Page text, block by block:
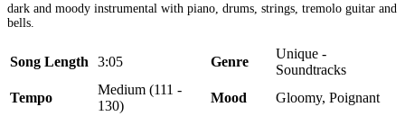
dark and moody instrumental with piano, drums, strings, tremolo guitar and
bells.
Song Length 3:05 Genre
Unique -
Soundtracks
Tempo
Medium (111 -
130)
Mood
Gloomy, Poignant